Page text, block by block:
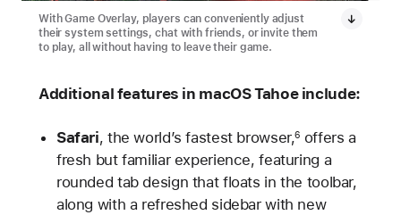
With Game Overlay, players can conveniently adjust
their system settings, chat with friends, or invite them
to play, all without having to leave their game.
Additional features in macOS Tahoe include:
Safari, the world’s fastest browser,6 offers a
fresh but familiar experience, featuring a
rounded tab design that floats in the toolbar,
along with a refreshed sidebar with new